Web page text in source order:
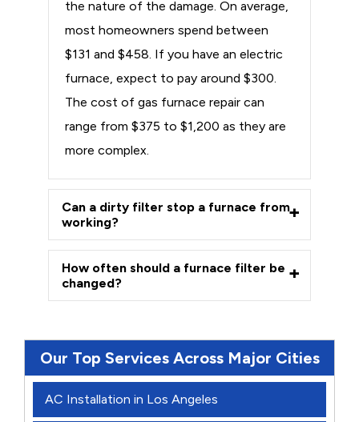
the nature of the damage. On average,
most homeowners spend between
$131 and $458. If you have an electric
furnace, expect to pay around $300.
The cost of gas furnace repair can
range from $375 to $1,200 as they are
more complex.
Can a dirty filter stop a furnace from
working?
How often should a furnace filter be
changed?
Our Top Services Across Major Cities
AC Installation in Los Angeles